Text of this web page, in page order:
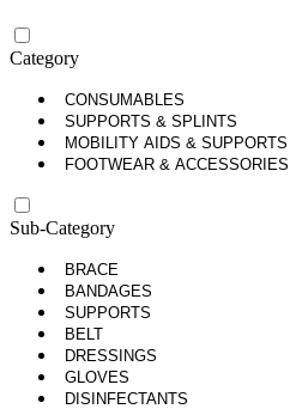
Category
CONSUMABLES
SUPPORTS & SPLINTS
MOBILITY AIDS & SUPPORTS
FOOTWEAR & ACCESSORIES
Sub-Category
BRACE
BANDAGES
SUPPORTS
BELT
DRESSINGS
GLOVES
DISINFECTANTS